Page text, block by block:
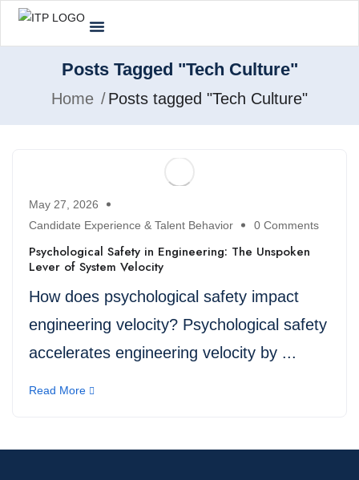
Posts Tagged "Tech Culture"
Home Posts tagged "Tech Culture"
May 27, 2026
Candidate Experience & Talent Behavior
0 Comments
Psychological Safety in Engineering: The Unspoken
Lever of System Velocity
How does psychological safety impact
engineering velocity? Psychological safety
accelerates engineering velocity by ...
Read More